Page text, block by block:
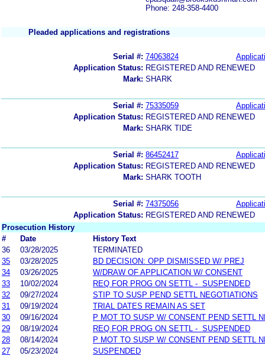
Phone: 248-358-4400
Pleaded applications and registrations
Serial #: 74063824
Application Status: REGISTERED AND RENEWED
Mark: SHARK
Serial #: 75335059
Application Status: REGISTERED AND RENEWED
Mark: SHARK TIDE
Serial #: 86452417
Application Status: REGISTERED AND RENEWED
Mark: SHARK TOOTH
Serial #: 74375056
Application Status: REGISTERED AND RENEWED
Prosecution History
#
Date
History Text
36
03/28/2025
TERMINATED
35
03/28/2025
BD DECISION: OPP DISMISSED W/ PREJ
34
03/26/2025
W/DRAW OF APPLICATION W/ CONSENT
33
10/02/2024
REQ FOR PROG ON SETTL - SUSPENDED
32
09/27/2024
STIP TO SUSP PEND SETTL NEGOTIATIONS
31
09/19/2024
TRIAL DATES REMAIN AS SET
30
09/16/2024
P MOT TO SUSP W/ CONSENT PEND SETTL
29
08/19/2024
REQ FOR PROG ON SETTL - SUSPENDED
28
08/14/2024
P MOT TO SUSP W/ CONSENT PEND SETTL
27
05/23/2024
SUSPENDED